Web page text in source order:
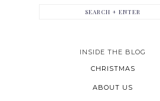
INSIDE THE BLOG
CHRISTMAS
ABOUT US